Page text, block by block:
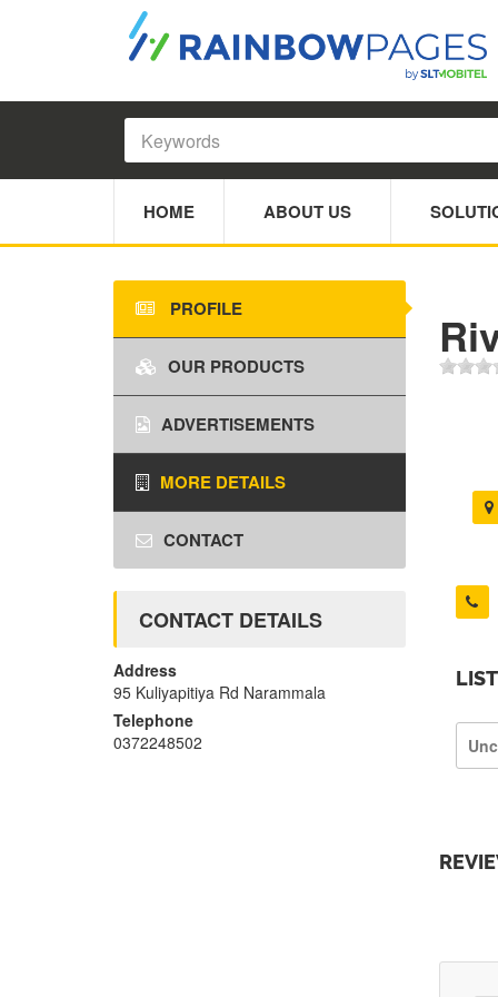
HOME ABOUT US
PROFILE
OUR PRODUCTS
ADVERTISEMENTS
MORE DETAILS
CONTACT
CONTACT DETAILS
Address
95 Kuliyapitiya Rd Narammala
Telephone
0372248502